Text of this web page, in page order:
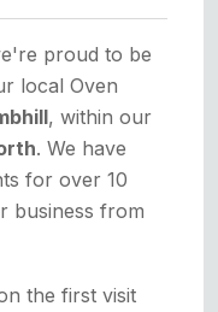
proud to be
local Oven
, within our
. We have
for over 10
business from
the first visit